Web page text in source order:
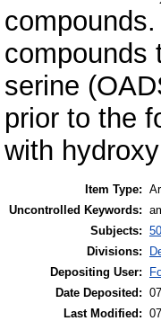
compounds
serine
prior to the
with
Item Type:
Uncontrolled Keywords:
Subjects:
Divisions:
Depositing User:
Date Deposited:
Last Modified: